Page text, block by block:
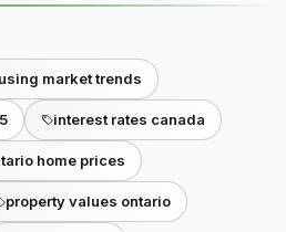
market trends
interest rates canada
home prices
property values ontario